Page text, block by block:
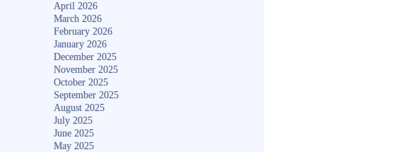
April 2026
March 2026
February 2026
January 2026
December 2025
November 2025
October 2025
September 2025
August 2025
July 2025
June 2025
May 2025